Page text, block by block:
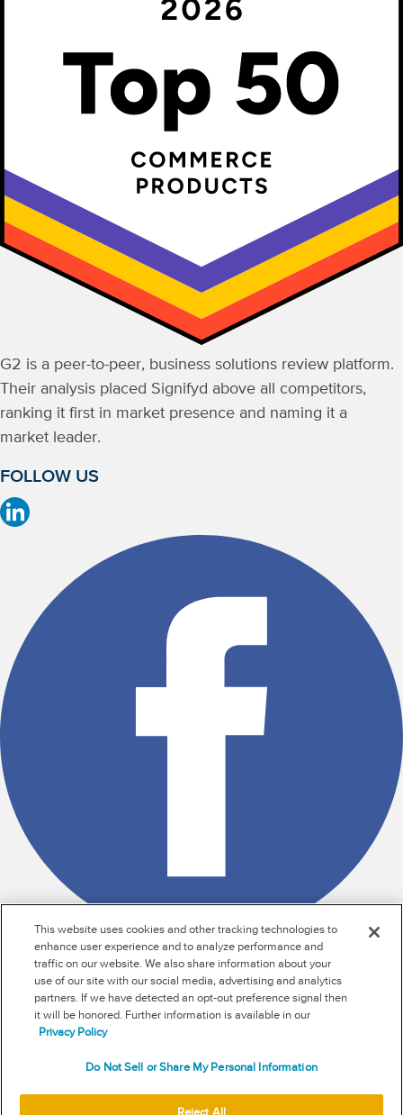
G2 is a peer-to-peer, business solutions review platform.
Their analysis placed Signifyd above all competitors,
ranking it first in market presence and naming it a
market leader.
FOLLOW US
RSS
NEW & INFORMATION
Stay in the know
Subscribe to get updates on the state of fraud and
This website uses cookies and other tracking technologies to
enhance user experience and to analyze performance and
traffic on our website. We also share information about your
use of our site with our social media, advertising and analytics
partners. If we have detected an opt-out preference signal then
it will be honored. Further information is available in our
Privacy Policy
Do Not Sell or Share My Personal Information